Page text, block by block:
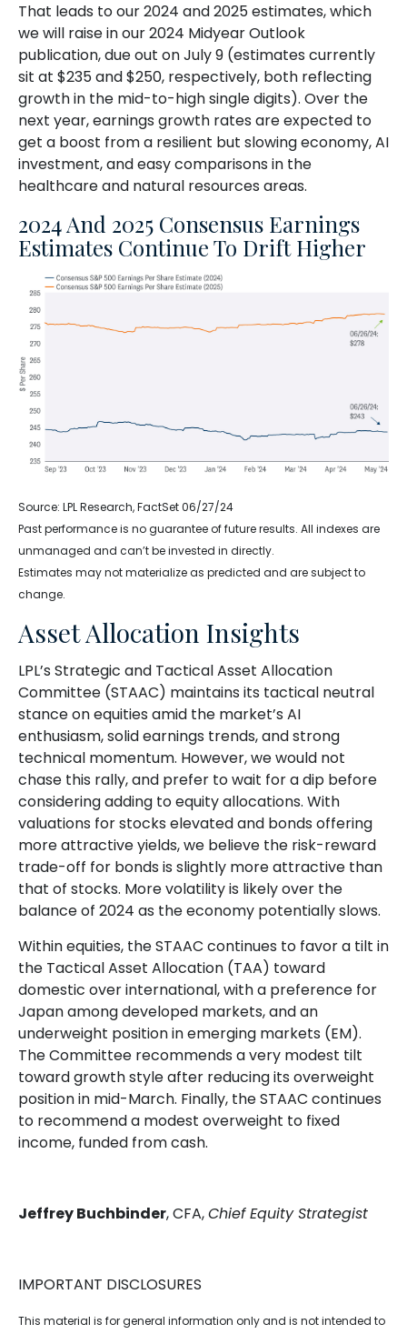
That leads to our 2024 and 2025 estimates, which
we will raise in our 2024 Midyear Outlook
publication, due out on July 9 (estimates currently
sit at $235 and $250, respectively, both reflecting
growth in the mid-to-high single digits). Over the
next year, earnings growth rates are expected to
get a boost from a resilient but slowing economy, AI
investment, and easy comparisons in the
healthcare and natural resources areas.
2024 And 2025 Consensus Earnings
Estimates Continue To Drift Higher
Source: LPL Research, FactSet 06/27/24
Past performance is no guarantee of future results. All indexes are
unmanaged and can’t be invested in directly.
Estimates may not materialize as predicted and are subject to
change.
Asset Allocation Insights
LPL’s Strategic and Tactical Asset Allocation
Committee (STAAC) maintains its tactical neutral
stance on equities amid the market’s AI
enthusiasm, solid earnings trends, and strong
technical momentum. However, we would not
chase this rally, and prefer to wait for a dip before
considering adding to equity allocations. With
valuations for stocks elevated and bonds offering
more attractive yields, we believe the risk-reward
trade-off for bonds is slightly more attractive than
that of stocks. More volatility is likely over the
balance of 2024 as the economy potentially slows.
Within equities, the STAAC continues to favor a tilt in
the Tactical Asset Allocation (TAA) toward
domestic over international, with a preference for
Japan among developed markets, and an
underweight position in emerging markets (EM).
The Committee recommends a very modest tilt
toward growth style after reducing its overweight
position in mid-March. Finally, the STAAC continues
to recommend a modest overweight to fixed
income, funded from cash.
Jeffrey Buchbinder, CFA,Chief Equity Strategist
IMPORTANT DISCLOSURES
This material is for general information only and is not intended to